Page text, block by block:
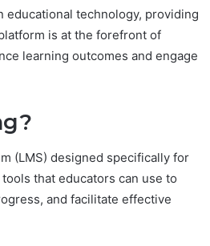
educational technology, providing
is at the forefront of
learning outcomes and engage
(LMS) designed specifically for
that educators can use to
and facilitate effective